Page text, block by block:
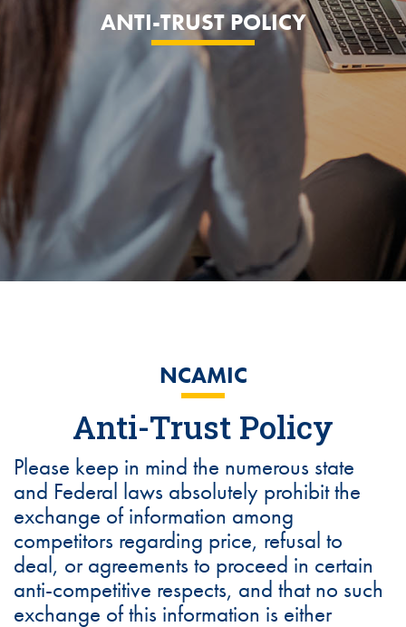
ANTI-TRUST POLICY
NCAMIC
Anti-Trust Policy
Please keep in mind the numerous state
and Federal laws absolutely prohibit the
exchange of information among
competitors regarding price, refusal to
deal, or agreements to proceed in certain
anti-competitive respects, and that no such
exchange of this information is either